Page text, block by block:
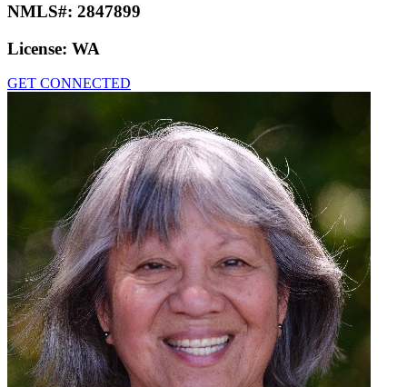
NMLS#: 2847899
License: WA
GET CONNECTED